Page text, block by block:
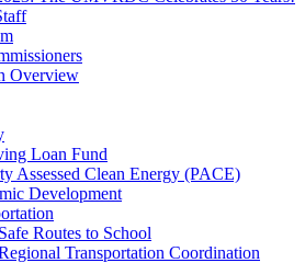
Overview
Loan Fund
Assessed Clean Energy (PACE)
Development
Safe Routes to School
Transportation Coordination